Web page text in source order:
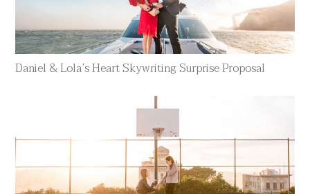
Daniel & Lola’s Heart Skywriting Surprise Proposal